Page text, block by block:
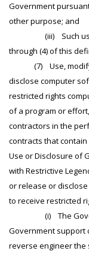
Government
other purpose; and
(iii) Such use is
through (4) of this
(7) Use, modify,
disclose computer
restricted rights
of a program or
contractors in the
contracts that contain
Use or Disclosure of
with Restrictive
or release or
to receive restricted
(i) The
Government support
reverse engineer the